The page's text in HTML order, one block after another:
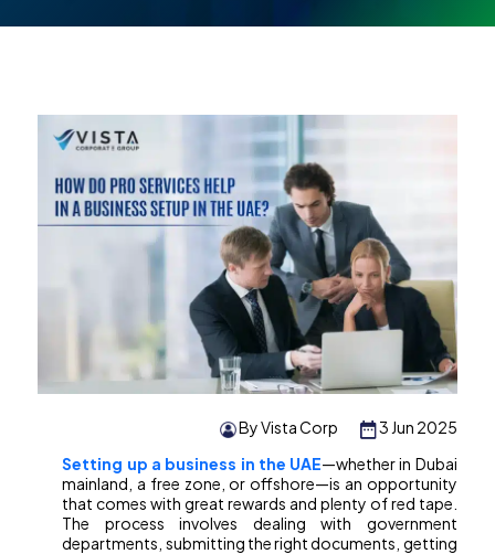
3 Jun 2025
By Vista Corp
Setting up a business in the UAE—whether in Dubai
mainland, a free zone, or offshore—is an opportunity
that comes with great rewards and plenty of red tape.
The process involves dealing with government
departments, submitting the right documents, getting